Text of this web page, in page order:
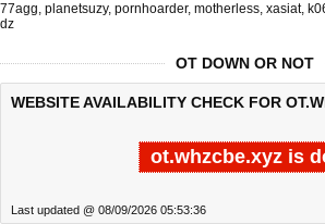
77agg, planetsuzy, pornhoarder, motherless, xasiat,
dz
OT DOWN OR NOT
WEBSITE AVAILABILITY CHECK FOR
ot.whzcbe.xyz is
Last updated @ 08/09/2026 05:53:36